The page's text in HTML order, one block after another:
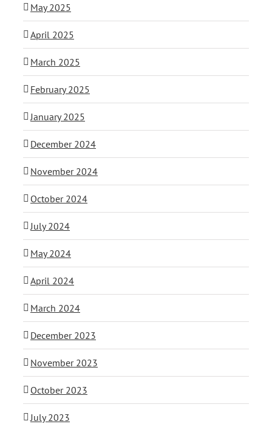
May 2025
April 2025
March 2025
February 2025
January 2025
December 2024
November 2024
October 2024
July 2024
May 2024
April 2024
March 2024
December 2023
November 2023
October 2023
July 2023